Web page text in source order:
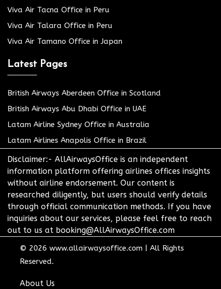
Viva Air Tacna Office in Peru
Viva Air Talara Office in Peru
Viva Air Tamano Office in Japan
Latest Pages
British Airways Aberdeen Office in Scotland
British Airways Abu Dhabi Office in UAE
Latam Airline Sydney Office in Australia
Latam Airlines Anapolis Office in Brazil
Disclaimer:- AllAirwaysOffice is an independent
information platform offering airlines offices insights
without airline endorsement. Our content is
researched diligently, but users should verify details
through official communication methods. If you have
inquiries about our services, please feel free to reach
out to us at booking@AllAirwaysOffice.com
© 2026 www.allairwaysoffice.com
All Rights
Reserved.
About Us